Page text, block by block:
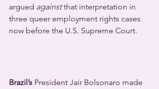
argued against that interpretation in
three queer employment rights cases
now before the U.S. Supreme Court.
Brazil’s President Jair Bolsonaro made